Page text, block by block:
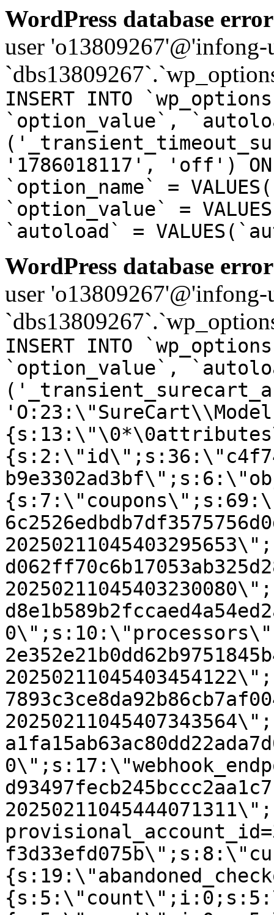
WordPress database
user
INSERT INTO
`option_value`,
'1786018117', 'off') ON
`option_name` =
`option_value` =
`autoload` =
WordPress database
user
INSERT INTO
`option_value`,